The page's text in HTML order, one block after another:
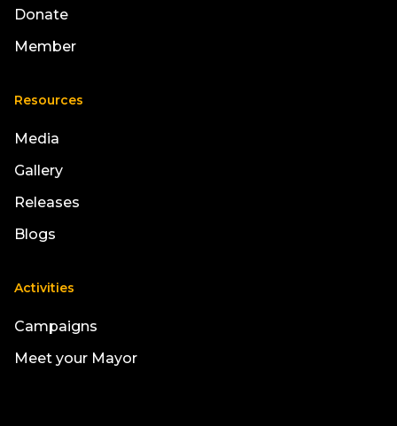
Donate
Member
Resources
Media
Gallery
Releases
Blogs
Activities
Campaigns
Meet your Mayor